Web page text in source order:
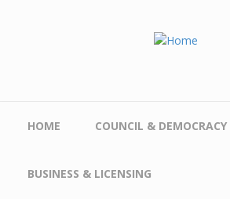
HOME COUNCIL & DEMOCRACY
BUSINESS & LICENSING